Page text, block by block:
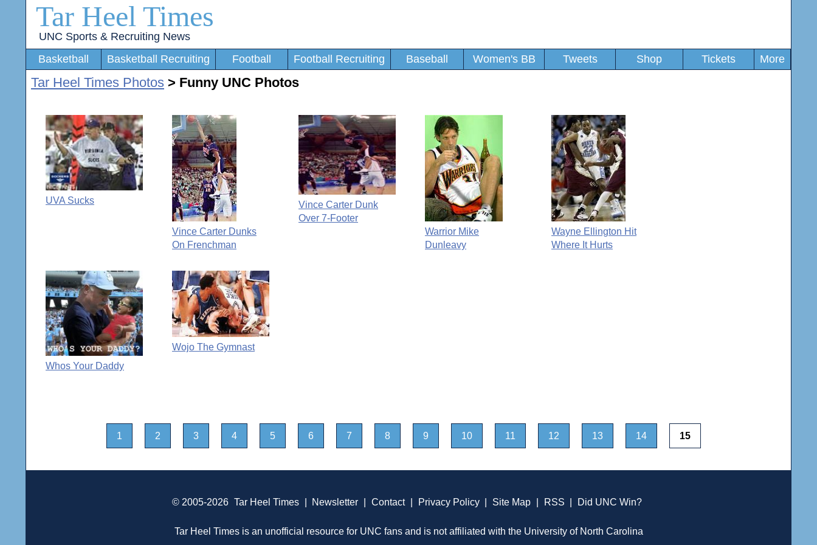
Tar Heel Times
UNC Sports & Recruiting News
Basketball
Basketball Recruiting Football Football Recruiting Baseball Women's BB Tweets Shop Tickets More
Tar Heel Times Photos > Funny UNC Photos
UVA Sucks
Vince Carter Dunks
On Frenchman
Vince Carter Dunk
Over 7-Footer
Warrior Mike
Dunleavy
Wayne Ellington Hit
Where It Hurts
Whos Your Daddy
Wojo The Gymnast
1 2 3 4 5 6 7 8 9 10 11 12 13 14 15
© 2005-2026 Tar Heel Times Newsletter Contact Privacy Policy Site Map RSS Did UNC Win?
Tar Heel Times is an unofficial resource for UNC fans and is not affiliated with the University of North Carolina